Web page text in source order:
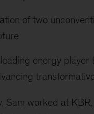
of two
energy
Sam worked at